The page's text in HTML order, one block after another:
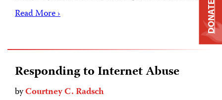
Read More ›
Responding to Internet Abuse
byCourtney C. Radsch
DONATE